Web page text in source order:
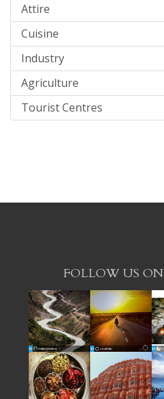
Attire
Cuisine
Industry
Agriculture
Tourist Centres
FOLLOW US ON